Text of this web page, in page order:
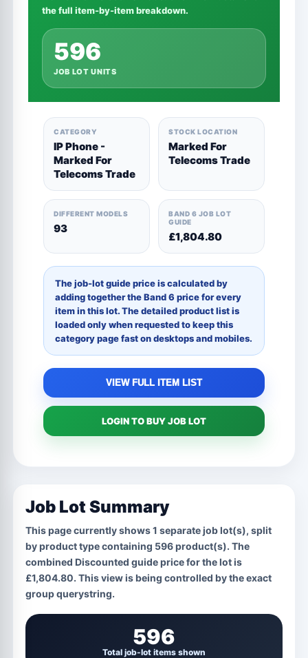
the full item-by-item breakdown.
596
JOB LOT UNITS
CATEGORY
IP Phone -
Marked For
Telecoms Trade
STOCK LOCATION
Marked For
Telecoms Trade
DIFFERENT MODELS
93
BAND 6 JOB LOT
GUIDE
£1,804.80
The job-lot guide price is calculated by
adding together the Band 6 price for every
item in this lot. The detailed product list is
loaded only when requested to keep this
category page fast on desktops and mobiles.
VIEW FULL ITEM LIST
LOGIN TO BUY JOB LOT
Job Lot Summary
This page currently shows1 separate job lot(s), split
by product type containing 596product(s). The
combined Discounted guide price for the lot is
£1,804.80. This view is being controlled by the exact
groupquerystring.
596
Total job-lot items shown